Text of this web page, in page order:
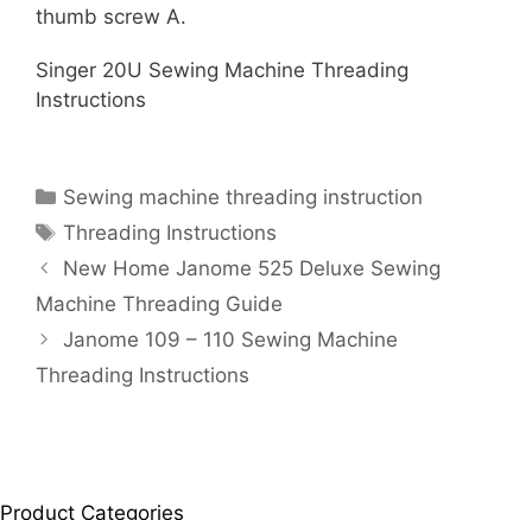
thumb screw A.
Singer 20U Sewing Machine Threading
Instructions
Categories
Sewing machine threading instruction
Tags
Threading Instructions
New Home Janome 525 Deluxe Sewing
Machine Threading Guide
Janome 109 – 110 Sewing Machine
Threading Instructions
Product Categories